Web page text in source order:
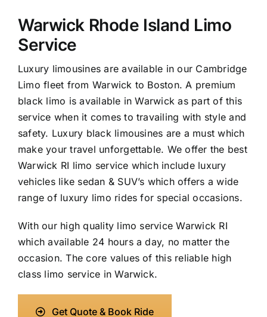
Warwick Rhode Island Limo
Service
Luxury limousines are available in our Cambridge
Limo fleet from Warwick to Boston. A premium
black limo is available in Warwick as part of this
service when it comes to travailing with style and
safety. Luxury black limousines are a must which
make your travel unforgettable. We offer the best
Warwick RI limo service which include luxury
vehicles like sedan & SUV’s which offers a wide
range of luxury limo rides for special occasions.
With our high quality limo service Warwick RI
which available 24 hours a day, no matter the
occasion. The core values of this reliable high
class limo service in Warwick.
Get Quote & Book Ride